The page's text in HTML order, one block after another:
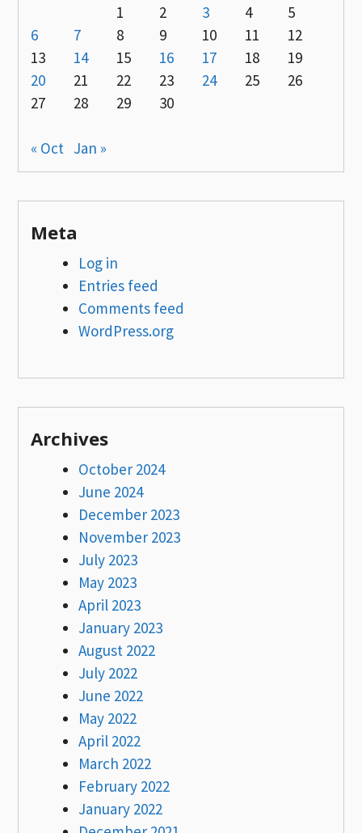
1
2 3 4
5
6
7 8 9 10 11
12
13
14 15 16 17 18
19
20
21 22 23 24 25
26
27
28 29 30
« Oct Jan »
Meta
Log in
Entries feed
Comments feed
WordPress.org
Archives
October 2024
June 2024
December 2023
November 2023
July 2023
May 2023
April 2023
January 2023
August 2022
July 2022
June 2022
May 2022
April 2022
March 2022
February 2022
January 2022